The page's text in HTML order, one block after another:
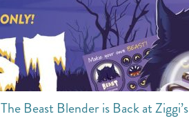
The Beast Blender is Back at Ziggi’s